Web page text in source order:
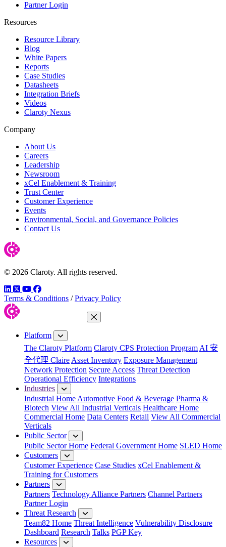
Partner Login
Resources
Resource Library
Blog
White Papers
Reports
Case Studies
Datasheets
Integration Briefs
Videos
Claroty Nexus
Company
About Us
Careers
Leadership
Newsroom
xCel Enablement & Training
Trust Center
Customer Experience
Events
Environmental, Social, and Governance Policies
Contact Us
© 2026 Claroty. All rights reserved.
LinkedIn
TwitterYouTube
Facebook
Terms & Conditions / Privacy Policy
Close Menu
Platform
The Claroty Platform Claroty CPS Protection Program AI 安
全代理 Claire Asset Inventory Exposure Management
Network Protection Secure Access Threat Detection
Operational Efficiency Integrations
Industries
Industrial Home Automotive Food & Beverage Pharma &
Biotech View All Industrial Verticals Healthcare Home
Commercial Home Data Centers Retail View All Commercial
Verticals
Public Sector
Public Sector Home Federal Government Home SLED Home
Customers
Customer Experience Case Studies xCel Enablement &
Training for Customers
Partners
Partners Technology Alliance Partners Channel Partners
Partner Login
Threat Research
Team82 Home Threat Intelligence Vulnerability Disclosure
Dashboard Research Talks PGP Key
Resources